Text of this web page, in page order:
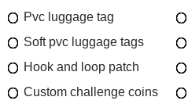
Pvc luggage tag
Soft pvc luggage tags
Hook and loop patch
Custom challenge coins